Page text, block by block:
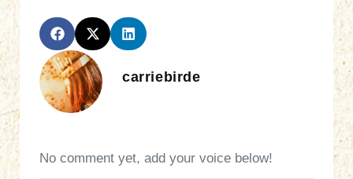
carriebirde
No comment yet, add your voice below!